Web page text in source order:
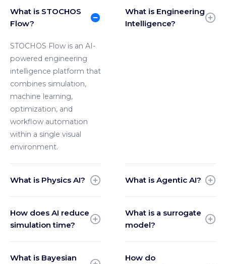
What is STOCHOS
Flow?
STOCHOS Flow is an AI-
powered engineering
intelligence platform that
combines simulation,
machine learning,
optimization, and
workflow automation
within a single visual
environment.
What is Engineering
Intelligence?
What is Physics AI? What is Agentic AI?
How does AI reduce
simulation time?
What is a surrogate
model?
What is Bayesian
How do